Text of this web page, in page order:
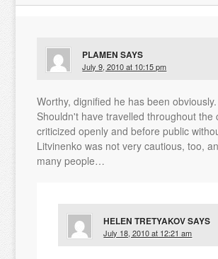
PLAMEN SAYS
July 9, 2010 at 10:15 pm
Worthy, dignified he has been obviously.
Shouldn't have travelled throughout the
criticized openly and before public
Litvinenko was not very cautious, too,
many people…
HELEN TRETYAKOVSAYS
July 18, 2010 at 12:21 am